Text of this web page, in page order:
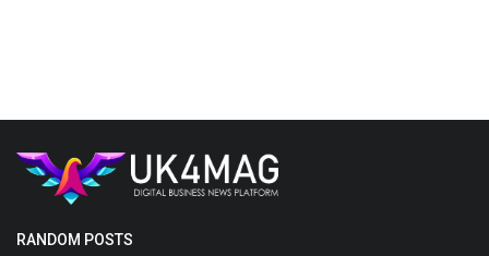
RANDOM POSTS